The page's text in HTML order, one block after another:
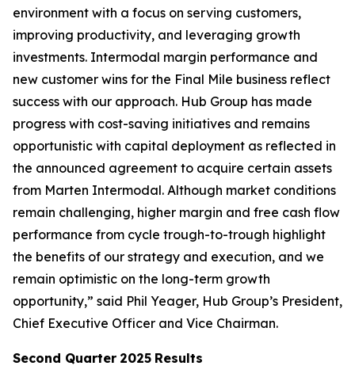
environment with a focus on serving customers,
improving productivity, and leveraging growth
investments. Intermodal margin performance and
new customer wins for the Final Mile business reflect
success with our approach. Hub Group has made
progress with cost-saving initiatives and remains
opportunistic with capital deployment as reflected in
the announced agreement to acquire certain assets
from Marten Intermodal. Although market conditions
remain challenging, higher margin and free cash flow
performance from cycle trough-to-trough highlight
the benefits of our strategy and execution, and we
remain optimistic on the long-term growth
opportunity,” said Phil Yeager, Hub Group’s President,
Chief Executive Officer and Vice Chairman.
Second Quarter 2025 Results